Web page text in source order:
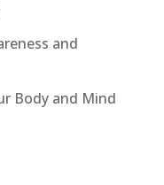
and
Body and Mind